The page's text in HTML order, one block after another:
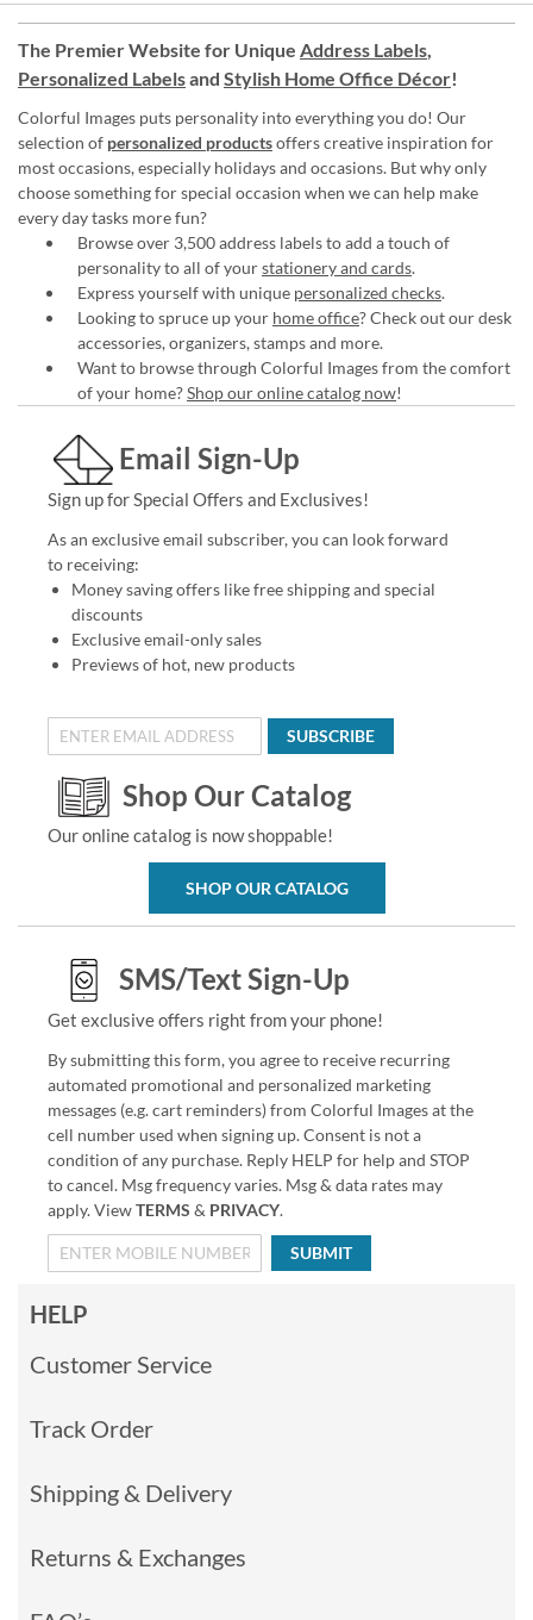
The Premier Website for Unique Address Labels,
Personalized Labelsand Stylish Home Office Décor!
Colorful Images puts personality into everything you do! Our
selection of personalized productsoffers creative inspiration for
most occasions, especially holidays and occasions. But why only
choose something for special occasion when we can help make
every day tasks more fun?
Browse over 3,500 address labels to add a touch of
personality to all of yourstationery and cards.
Express yourself with unique personalized checks.
Looking to spruce up your home office? Check out our desk
accessories, organizers, stamps and more.
Want to browse through Colorful Images from the comfort
of your home?Shop our online catalog now!
Email Sign-Up
Sign up for Special Offers and Exclusives!
As an exclusive email subscriber, you can look forward
to receiving:
Money saving offers like free shipping and special
discounts
Exclusive email-only sales
Previews of hot, new products
SUBSCRIBE
Shop Our Catalog
Our online catalog is now shoppable!
SHOP OUR CATALOG
SMS/Text Sign-Up
Get exclusive offers right from your phone!
By submitting this form, you agree to receive recurring
automated promotional and personalized marketing
messages (e.g. cart reminders) from Colorful Images at the
cell number used when signing up. Consent is not a
condition of any purchase. Reply HELP for help and STOP
to cancel. Msg frequency varies. Msg & data rates may
apply. ViewTERMS & PRIVACY.
SUBMIT
HELP
Customer Service
Track Order
Shipping & Delivery
Returns & Exchanges